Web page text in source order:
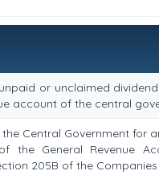
or unclaimed
account of the central
Central Government for
the General Revenue
205B of the Companies